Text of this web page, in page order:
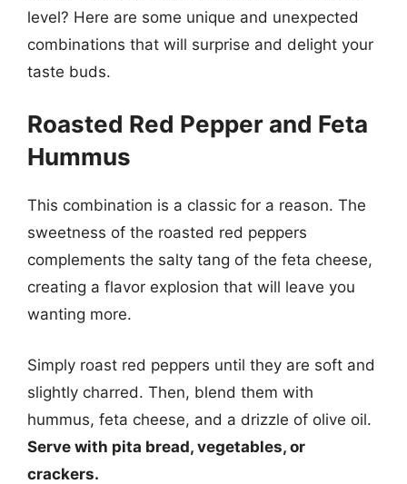
level? Here are some unique and unexpected
combinations that will surprise and delight your
taste buds.
Roasted Red Pepper and Feta
Hummus
This combination is a classic for a reason. The
sweetness of the roasted red peppers
complements the salty tang of the feta cheese,
creating a flavor explosion that will leave you
wanting more.
Simply roast red peppers until they are soft and
slightly charred. Then, blend them with
hummus, feta cheese, and a drizzle of olive oil.
Serve with pita bread, vegetables, or
crackers.